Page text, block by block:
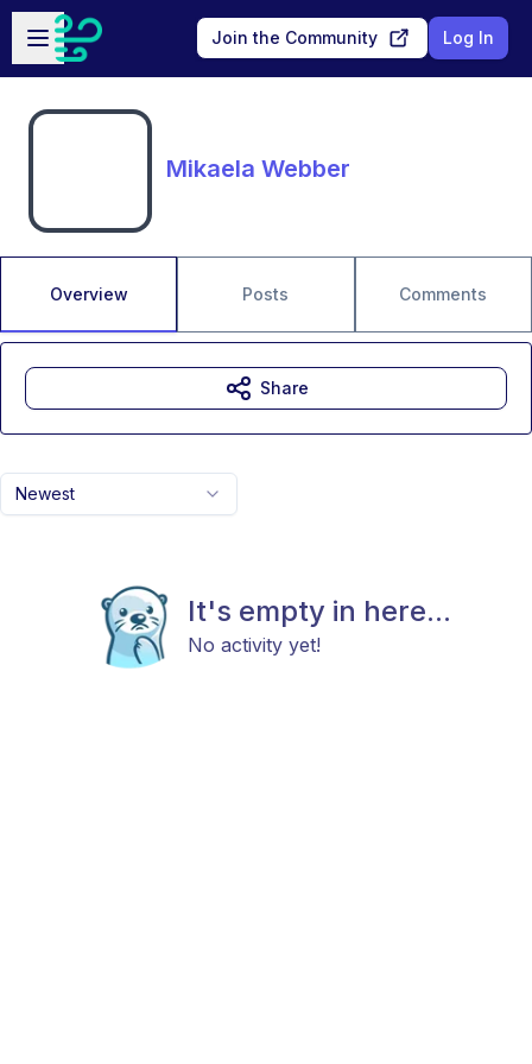
Skip to main content
Open sidebar
Join the Community Log In
Mikaela Webber
Overview Posts Comments
Newest
It's empty in here...
No activity yet!
Share